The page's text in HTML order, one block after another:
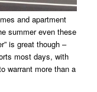
and apartment
summer even these
is great though –
most days, with
warrant more than a